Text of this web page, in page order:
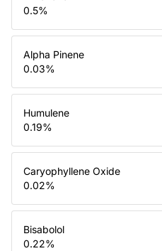
0.5%
Alpha Pinene
0.03%
Humulene
0.19%
Caryophyllene Oxide
0.02%
Bisabolol
0.22%